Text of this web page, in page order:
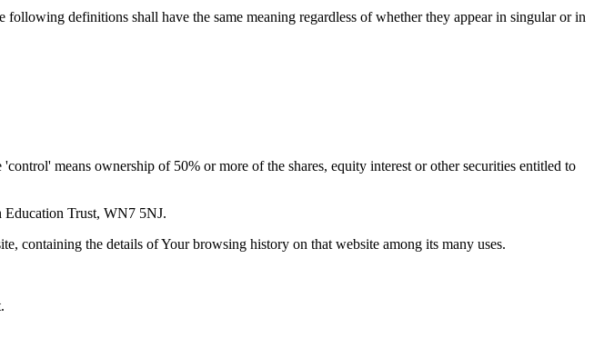
definitions shall have the same meaning regardless of whether they appear in singular or in
means ownership of 50% or more of the shares, equity interest or other securities entitled to
Education Trust, WN7 5NJ.
containing the details of Your browsing history on that website among its many uses.